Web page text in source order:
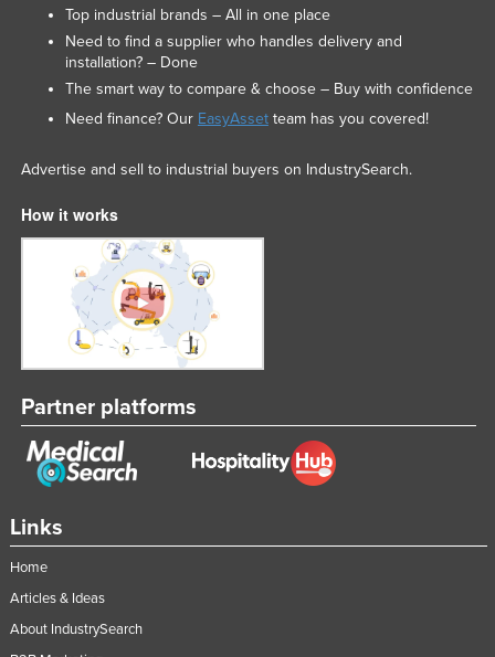
Links
Home
Articles & Ideas
About IndustrySearch
Top industrial brands – All in one place
Need to find a supplier who handles delivery and
installation? – Done
The smart way to compare & choose – Buy with confidence
Need finance? Our EasyAssetteam has you covered!
Advertise and sell to industrial buyers on IndustrySearch.
How it works
Partner platforms